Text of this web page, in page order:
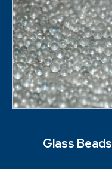
Glass Beads